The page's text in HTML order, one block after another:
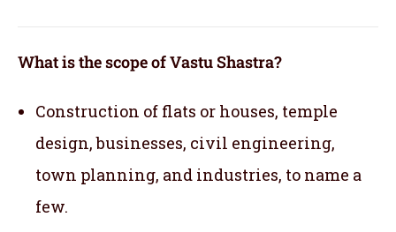
What is the scope of Vastu Shastra?
Construction of flats or houses, temple
design, businesses, civil engineering,
town planning, and industries, to name a
few.